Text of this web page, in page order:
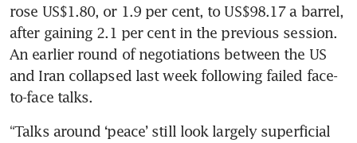
rose US$1.80, or 1.9 per cent, to US$98.17 a barrel,
after gaining 2.1 per cent in the previous session.
An earlier round of negotiations between the US
and Iran collapsed last week following failed face-
to-face talks.
“Talks around ‘peace’ still look largely superficial